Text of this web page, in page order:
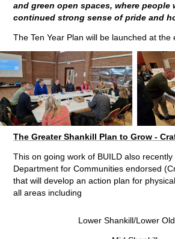
and green open spaces, where people
continued strongsense of pride and
The Ten Year Plan will be launched at the
The Greater Shankill Plan to Grow -
This on going work of BUILD also recently
Department for Communities endorsed
that will develop an action plan for
all areas including
Lower Shankill/Lower